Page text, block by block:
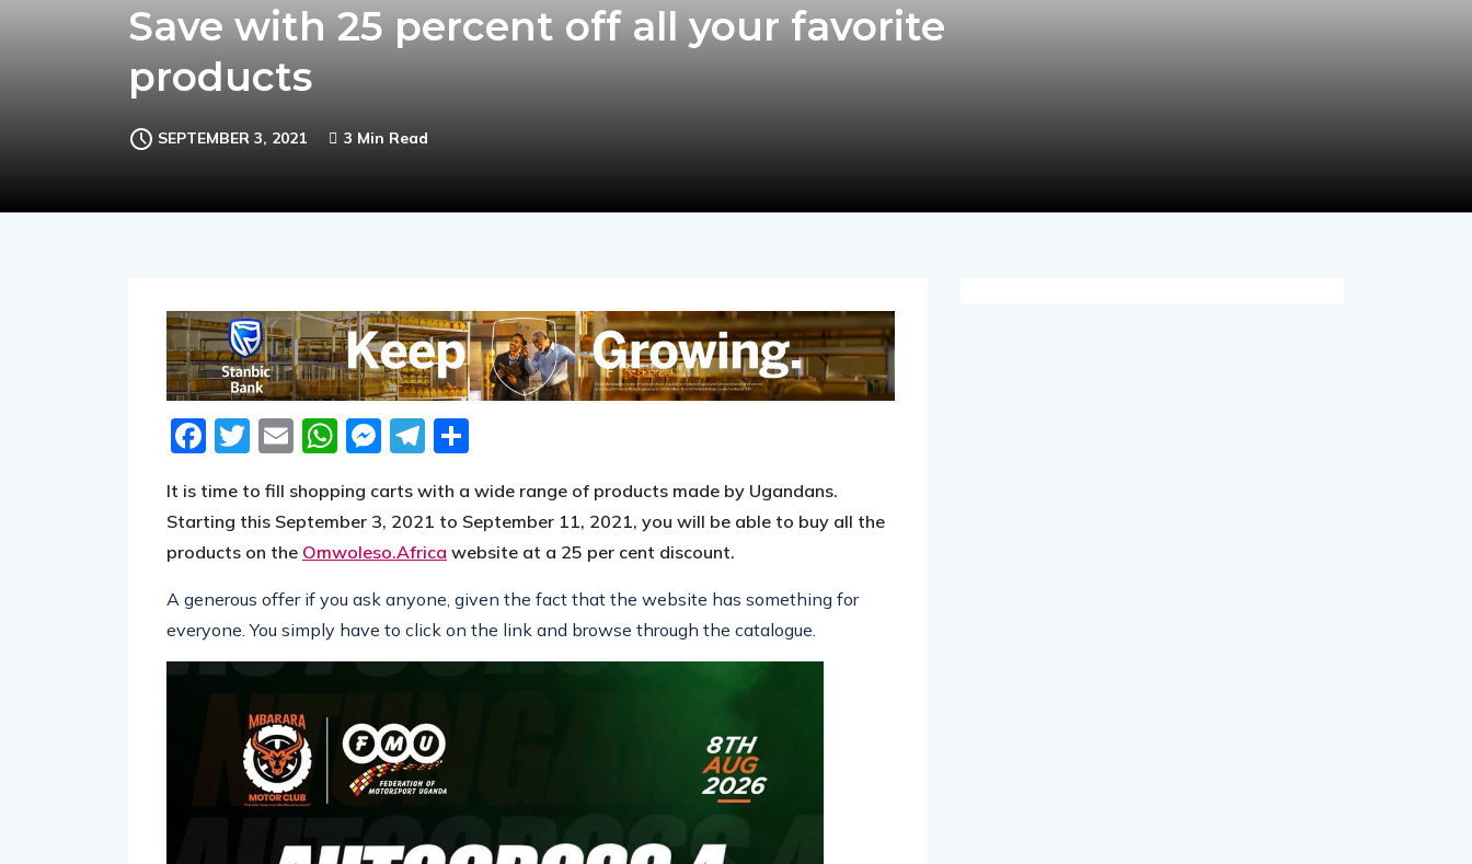
Save with 25 percent off all your favorite
products
SEPTEMBER 3, 2021 3 Min Read
Facebook
Twitter
EmailWhatsApp
Messenger
Telegram
It is time to fill shopping carts with a wide range of products made by Ugandans.
Starting this September 3, 2021 to September 11, 2021, you will be able to buy all the
products on the Omwoleso.Africa website at a 25 per cent discount.
A generous offer if you ask anyone, given the fact that the website has something for
everyone. You simply have to click on the link and browse through the catalogue.